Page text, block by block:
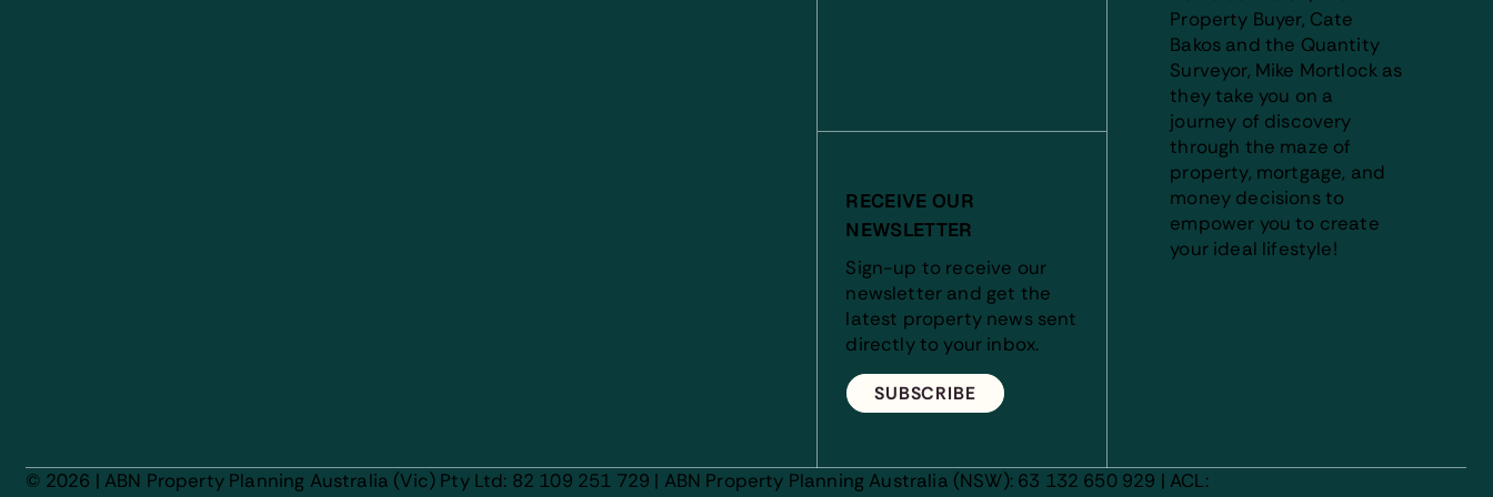
© 2026 | ABN Property Planning Australia (Vic) Pty Ltd: 82 109 251 729 | ABN Property Planning Australia (NSW): 63 132 650 929 | ACL:
RECEIVE OUR
NEWSLETTER
Sign-up to receive our
newsletter and get the
latest property news sent
directly to your inbox.
SUBSCRIBE
Property Buyer, Cate
Bakos and the Quantity
Surveyor, Mike Mortlock as
they take you on a
journey of discovery
through the maze of
property, mortgage, and
money decisions to
empower you to create
your ideal lifestyle!